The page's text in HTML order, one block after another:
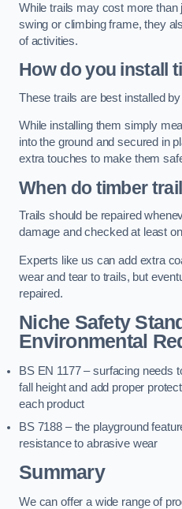
While trails may cost more than
swing or climbing frame, they
of activities.
How do you install
These trails are best installed
While installing them simply
into the ground and secured in
extra touches to make them
When do timber
Trails should be repaired
damage and checked at least
Experts like us can add extra
wear and tear to trails, but
repaired.
Niche Safety
Environmental
BS EN 1177 – surfacing needs
fall height and add proper
each product
BS 7188 – the playground
resistance to abrasive wear
Summary
We can offer a wide range of